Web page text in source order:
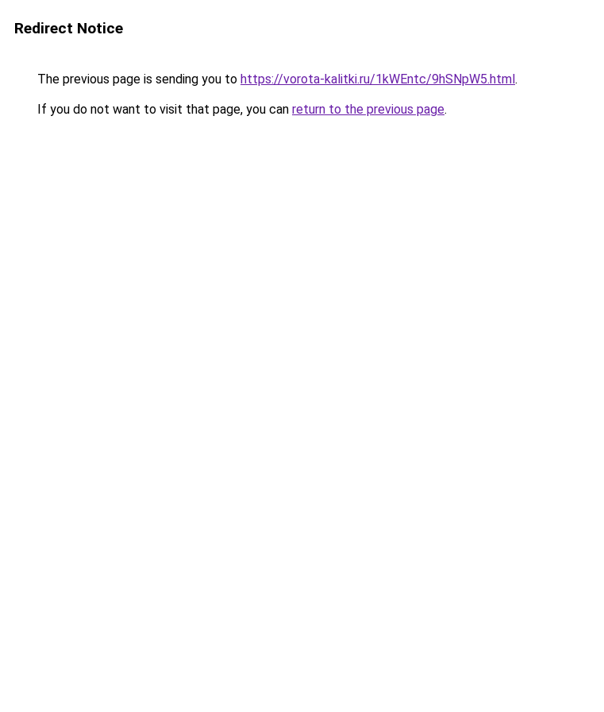
Redirect Notice
The previous page is sending you to https://vorota-kalitki.ru/1kWEntc/9hSNpW5.html.
If you do not want to visit that page, you can return to the previous page.